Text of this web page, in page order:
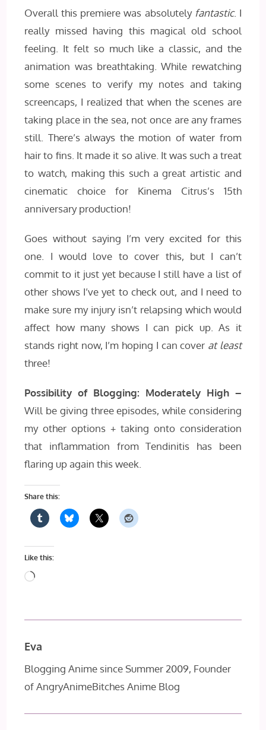
Overall this premiere was absolutelyfantastic. I
really missed having this magical old school
feeling. It felt so much like a classic, and the
animation was breathtaking. While rewatching
some scenes to verify my notes and taking
screencaps, I realized that when the scenes are
taking place in the sea, not once are any frames
still. There’s always the motion of water from
hair to fins. It made it so alive. It was such a treat
to watch, making this such a great artistic and
cinematic choice for Kinema Citrus’s 15th
anniversary production!
Goes without saying I’m very excited for this
one. I would love to cover this, but I can’t
commit to it just yet because I still have a list of
other shows I’ve yet to check out, and I need to
make sure my injury isn’t relapsing which would
affect how many shows I can pick up. As it
stands right now, I’m hoping I can cover at least
three!
Possibility of Blogging: Moderately High –
Will be giving three episodes, while considering
my other options + taking onto consideration
that inflammation from Tendinitis has been
flaring up again this week.
Share this:
Like this:
Loading…
Eva
Blogging Anime since Summer 2009, Founder
of AngryAnimeBitches Anime Blog